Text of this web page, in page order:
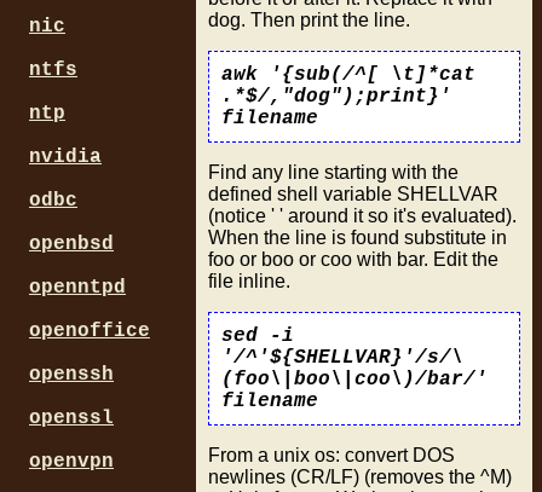
dog. Then print the line.
awk '{sub(/^[ \t]*cat
.*$/,"dog");print}'
filename
Find any line starting with the
defined shell variable SHELLVAR
(notice ' ' around it so it's evaluated).
When the line is found substitute in
foo or boo or coo with bar. Edit the
file inline.
sed -i
'/^'${SHELLVAR}'/s/\
(foo\|boo\|coo\)/bar/'
filename
From a unix os: convert DOS
newlines (CR/LF) (removes the ^M)
nic
ntfs
ntp
nvidia
odbc
openbsd
openntpd
openoffice
openssh
openssl
openvpn